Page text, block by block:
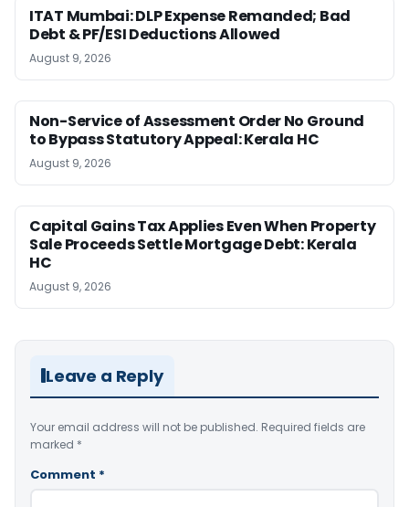
ITAT Mumbai: DLP Expense Remanded; Bad
Debt & PF/ESI Deductions Allowed
August 9, 2026
Non-Service of Assessment Order No Ground
to Bypass Statutory Appeal: Kerala HC
August 9, 2026
Capital Gains Tax Applies Even When Property
Sale Proceeds Settle Mortgage Debt: Kerala
HC
August 9, 2026
Leave a Reply
Your email address will not be published. Required fields are
marked *
Comment *